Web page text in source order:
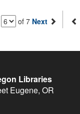
of 7 Next
Libraries
Eugene, OR